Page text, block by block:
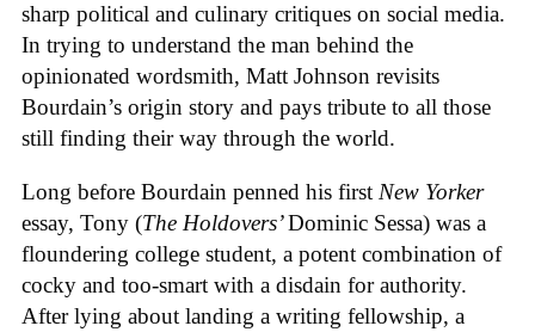
sharp political and culinary critiques on social media.
In trying to understand the man behind the
opinionated wordsmith, Matt Johnson revisits
Bourdain’s origin story and pays tribute to all those
still finding their way through the world.
Long before Bourdain penned his first New Yorker
essay, Tony (The Holdovers’Dominic Sessa) was a
floundering college student, a potent combination of
cocky and too-smart with a disdain for authority.
After lying about landing a writing fellowship, a